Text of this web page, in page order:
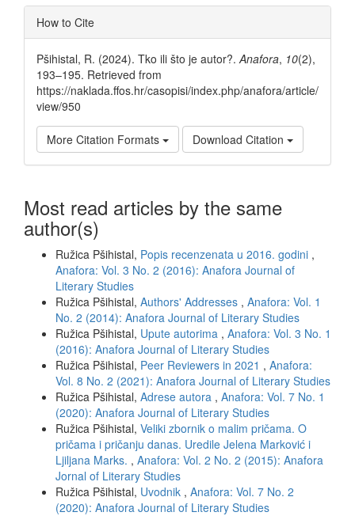
Article
Details
How to Cite
Pšihistal, R. (2024). Tko ili što je autor?.Anafora, 10(2),
193–195. Retrieved from
https://naklada.ffos.hr/casopisi/index.php/anafora/article/
view/950
More Citation Formats Download Citation
Most read articles by the same
author(s)
Ružica Pšihistal, Popis recenzenata u 2016. godini ,
Anafora: Vol. 3 No. 2 (2016): Anafora Journal of
Literary Studies
Ružica Pšihistal, Authors' Addresses , Anafora: Vol. 1
No. 2 (2014): Anafora Journal of Literary Studies
Ružica Pšihistal, Upute autorima , Anafora: Vol. 3 No. 1
(2016): Anafora Journal of Literary Studies
Ružica Pšihistal, Peer Reviewers in 2021 , Anafora:
Vol. 8 No. 2 (2021): Anafora Journal of Literary Studies
Ružica Pšihistal, Adrese autora , Anafora: Vol. 7 No. 1
(2020): Anafora Journal of Literary Studies
Ružica Pšihistal, Veliki zbornik o malim pričama. O
pričama i pričanju danas. Uredile Jelena Marković i
Ljiljana Marks. , Anafora: Vol. 2 No. 2 (2015): Anafora
Jornal of Literary Studies
Ružica Pšihistal, Uvodnik , Anafora: Vol. 7 No. 2
(2020): Anafora Journal of Literary Studies